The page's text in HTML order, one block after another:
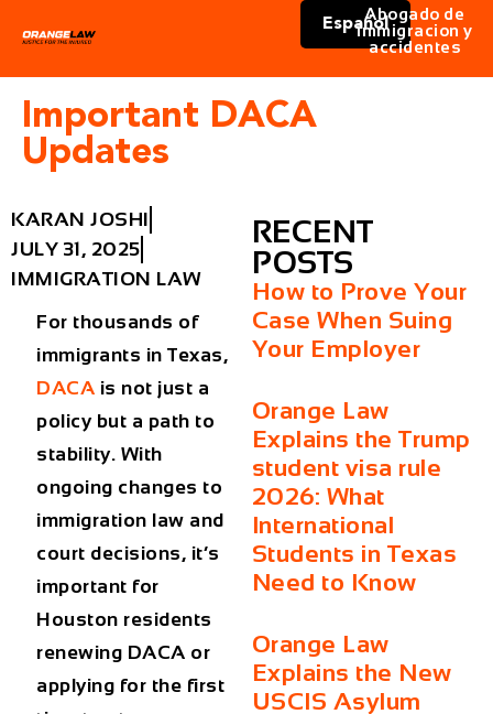
Español
Abogado de
immigracion y
accidentes
Important DACA
Updates
KARAN JOSHI
JULY 31, 2025
IMMIGRATION LAW
For thousands of
immigrants in Texas,
DACA is not just a
policy but a path to
stability. With
ongoing changes to
immigration law and
court decisions, it’s
important for
Houston residents
renewing DACA or
applying for the first
RECENT
POSTS
How to Prove Your
Case When Suing
Your Employer
Orange Law
Explains the Trump
student visa rule
2026: What
International
Students in Texas
Need to Know
Orange Law
Explains the New
USCIS Asylum